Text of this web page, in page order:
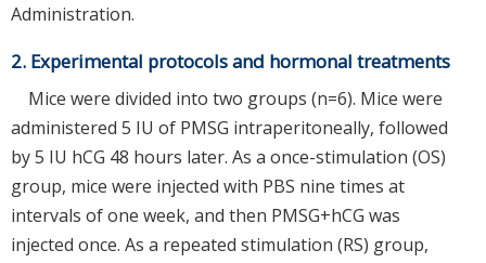
Administration.
2. Experimental protocols and hormonal treatments
Mice were divided into two groups (n=6). Mice were
administered 5 IU of PMSG intraperitoneally, followed
by 5 IU hCG 48 hours later. As a once-stimulation (OS)
group, mice were injected with PBS nine times at
intervals of one week, and then PMSG+hCG was
injected once. As a repeated stimulation (RS) group,